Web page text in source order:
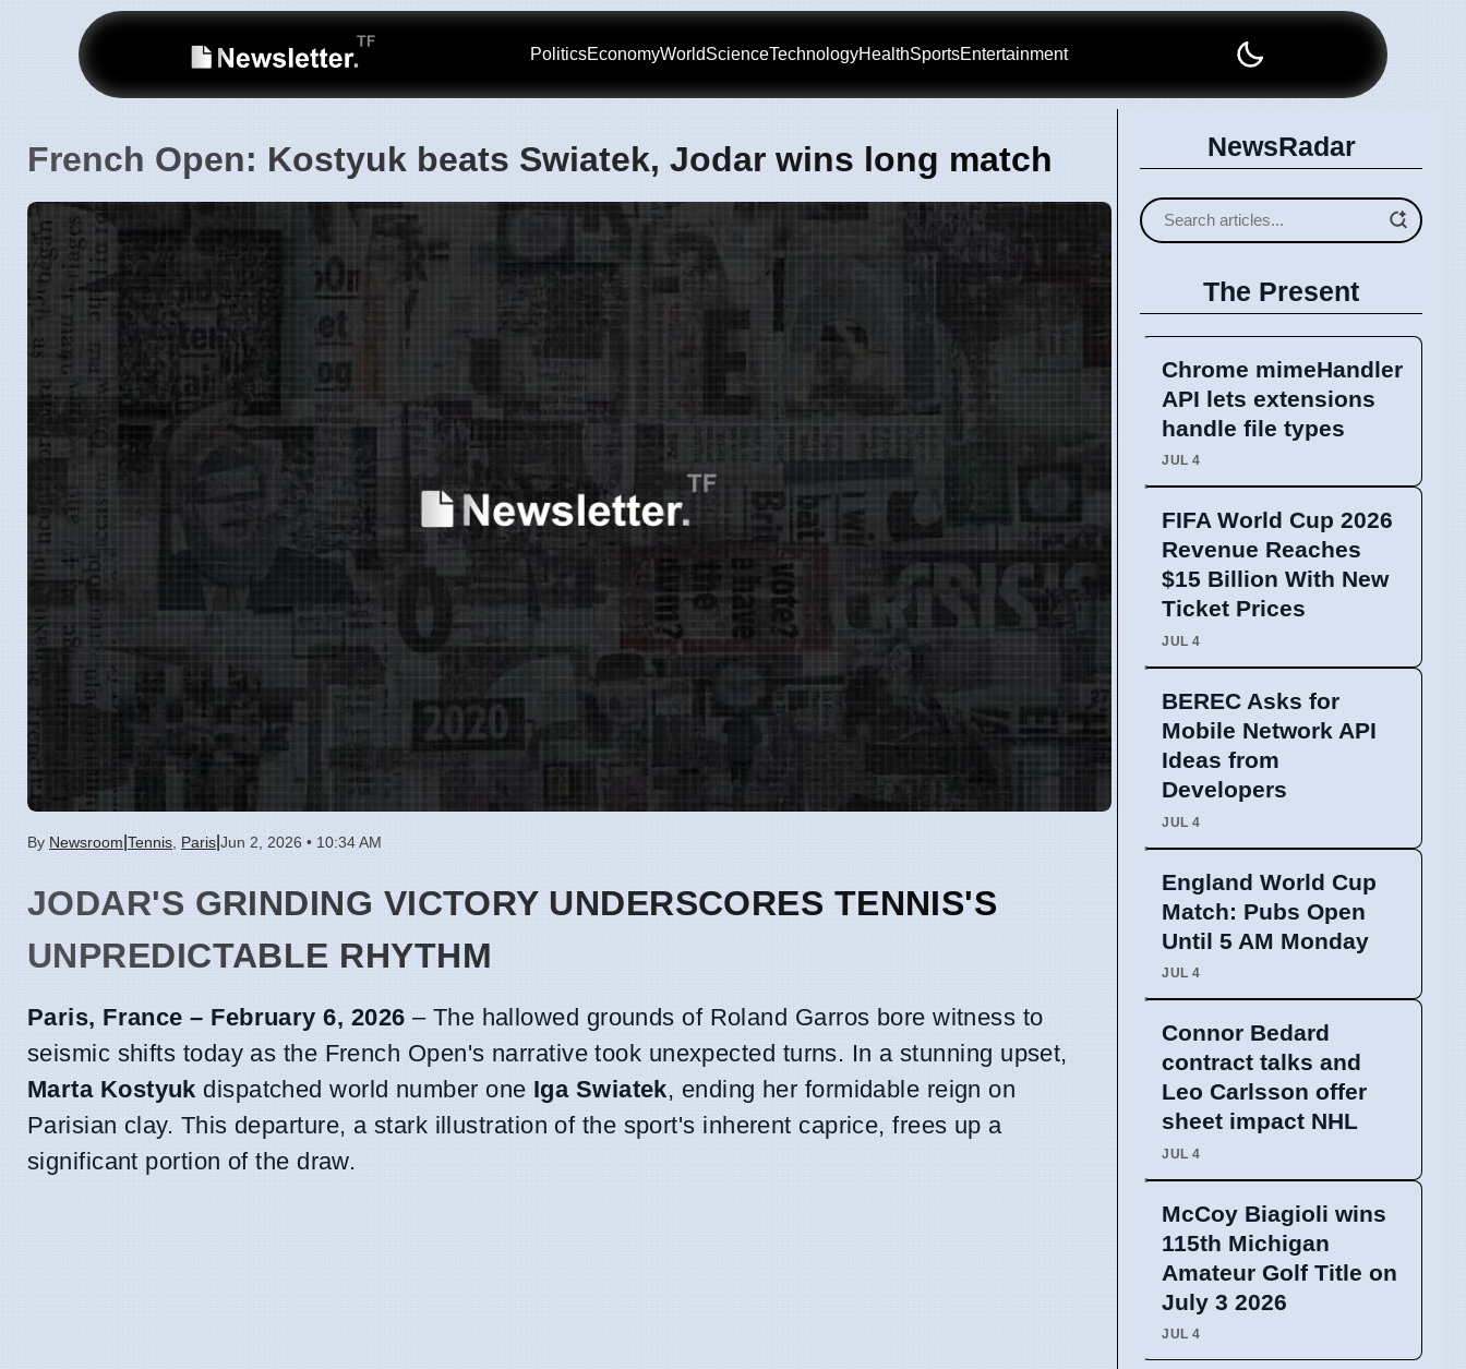
PoliticsEconomyWorldScienceTechnologyHealthSportsEntertainment
French Open: Kostyuk beats Swiatek, Jodar wins long match
By Newsroom Tennis Paris Jun 2, 2026 • 10:34 AM
JODAR'S GRINDING VICTORY UNDERSCORES TENNIS'S
UNPREDICTABLE RHYTHM
Paris, France – February 6, 2026 – The hallowed grounds of Roland Garros bore witness to
seismic shifts today as the French Open's narrative took unexpected turns. In a stunning upset,
Marta Kostyuk dispatched world number one Iga Swiatek, ending her formidable reign on
Parisian clay. This departure, a stark illustration of the sport's inherent caprice, frees up a
significant portion of the draw.
NewsRadar
The Present
Chrome mimeHandler
API lets extensions
handle file types
JUL 4
FIFA World Cup 2026
Revenue Reaches
$15 Billion With New
Ticket Prices
JUL 4
BEREC Asks for
Mobile Network API
Ideas from
Developers
JUL 4
England World Cup
Match: Pubs Open
Until 5 AM Monday
JUL 4
Connor Bedard
contract talks and
Leo Carlsson offer
sheet impact NHL
JUL 4
McCoy Biagioli wins
115th Michigan
Amateur Golf Title on
July 3 2026
JUL 4